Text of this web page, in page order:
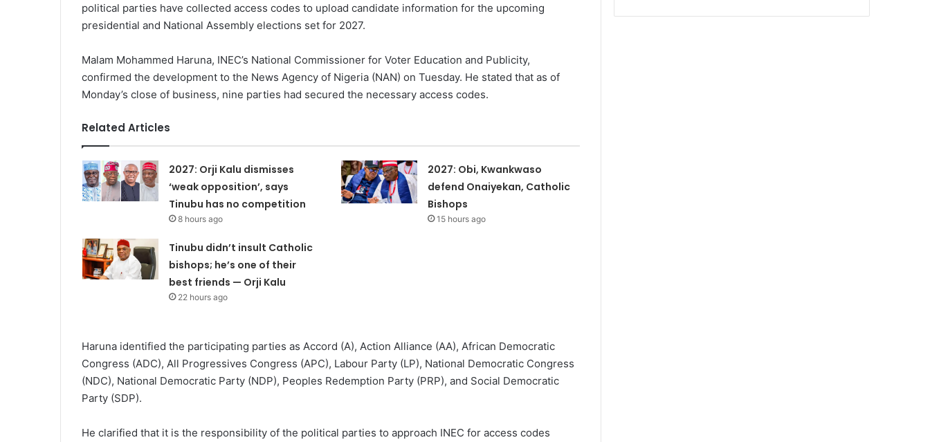
political parties have collected access codes to upload candidate information for the upcoming
presidential and National Assembly elections set for 2027.
Malam Mohammed Haruna, INEC’s National Commissioner for Voter Education and Publicity,
confirmed the development to the News Agency of Nigeria (NAN) on Tuesday. He stated that as of
Monday’s close of business, nine parties had secured the necessary access codes.
Related Articles
2027: Orji Kalu dismisses
‘weak opposition’, says
Tinubu has no competition
8 hours ago
2027: Obi, Kwankwaso
defend Onaiyekan, Catholic
Bishops
15 hours ago
Tinubu didn’t insult Catholic
bishops; he’s one of their
best friends — Orji Kalu
22 hours ago
Haruna identified the participating parties as Accord (A), Action Alliance (AA), African Democratic
Congress (ADC), All Progressives Congress (APC), Labour Party (LP), National Democratic Congress
(NDC), National Democratic Party (NDP), Peoples Redemption Party (PRP), and Social Democratic
Party (SDP).
He clarified that it is the responsibility of the political parties to approach INEC for access codes